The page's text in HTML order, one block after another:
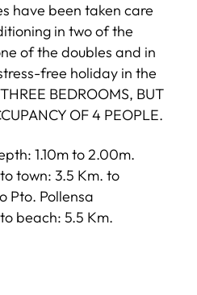
have been taken care
in two of the
of the doubles and in
free holiday in the
BEDROOMS, BUT
OF 4 PEOPLE.
1.10m to 2.00m.
town: 3.5 Km. to
Pto. Pollensa
beach: 5.5 Km.